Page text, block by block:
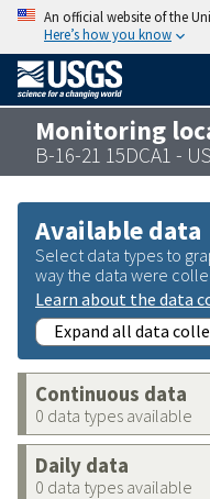
An official website of the
Here’s how you know
Monitoring
B-16-21 15DCA1 -
Available data
Select data types to
way the data were
Learn about the data
Expand all data
Continuous data
0 data types available
Daily data
0 data types available